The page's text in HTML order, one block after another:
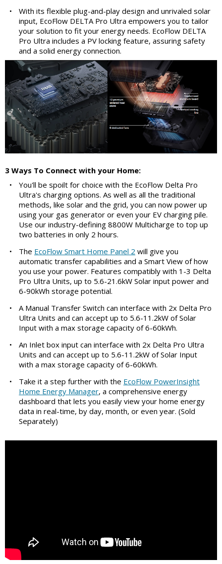
•
With its flexible plug-and-play design and unrivaled solar
input, EcoFlow DELTA Pro Ultra empowers you to tailor
your solution to fit your energy needs. EcoFlow DELTA
Pro Ultra includes a PV locking feature, assuring safety
and a solid energy connection.
3 Ways To Connect with your Home:
•
You'll be spoilt for choice with the EcoFlow Delta Pro
Ultra's charging options. As well as all the traditional
methods, like solar and the grid, you can now power up
using your gas generator or even your EV charging pile.
Use our industry-defining 8800W Multicharge to top up
two batteries in only 2 hours.
•
The EcoFlow Smart Home Panel 2 will give you
automatic transfer capabilities and a Smart View of how
you use your power. Features compatibly with 1-3 Delta
Pro Ultra Units, up to 5.6-21.6kW Solar input power and
6-90kWh storage potential.
•
A Manual Transfer Switch can interface with 2x Delta Pro
Ultra Units and can accept up to 5.6-11.2kW of Solar
Input with a max storage capacity of 6-60kWh.
•
An Inlet box input can interface with 2x Delta Pro Ultra
Units and can accept up to 5.6-11.2kW of Solar Input
with a max storage capacity of 6-60kWh.
•
Take it a step further with the EcoFlow PowerInsight
Home Energy Manager, a comprehensive energy
dashboard that lets you easily view your home energy
data in real-time, by day, month, or even year. (Sold
Separately)